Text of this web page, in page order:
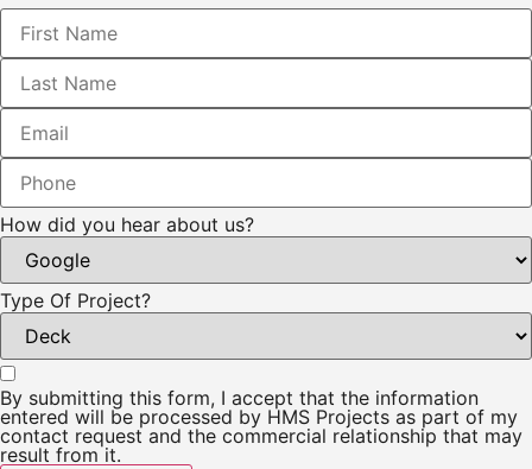
How did you hear about us?
Type Of Project?
By submitting this form, I accept that the information
entered will be processed by HMS Projects as part of my
contact request and the commercial relationship that may
result from it.